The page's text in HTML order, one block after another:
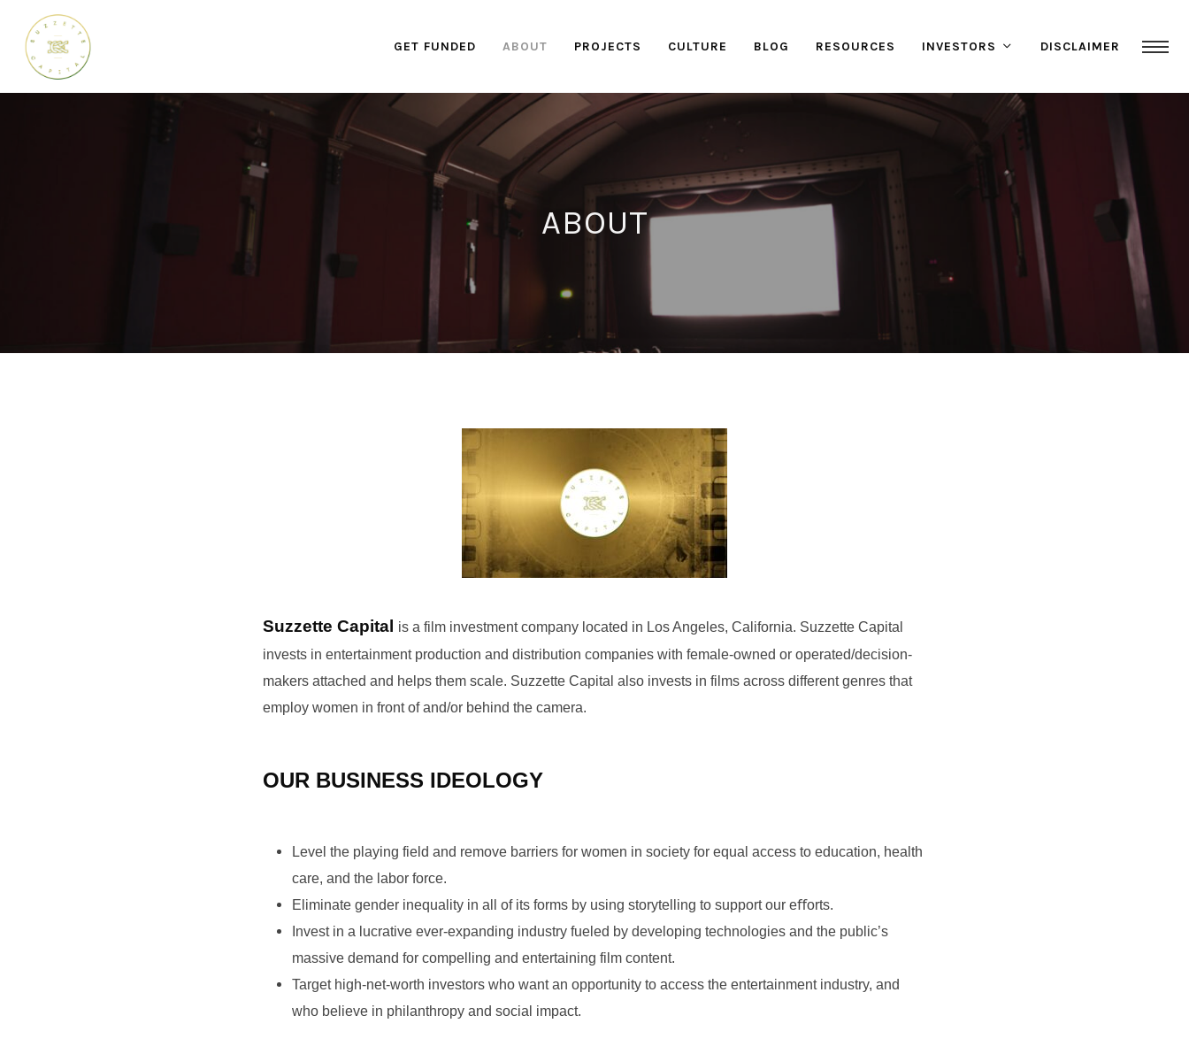
GET FUNDED ABOUT PROJECTS CULTURE BLOG RESOURCES INVESTORS DISCLAIMER
ABOUT
Suzzette Capital
is a film investment company located in Los Angeles, California. Suzzette Capital
invests in entertainment production and distribution companies with female-owned or operated/decision-
makers attached and helps them scale. Suzzette Capital also invests in films across different genres that
employ women in front of and/or behind the camera.
OUR BUSINESS IDEOLOGY
Level the playing field and remove barriers for women in society for equal access to education, health
care, and the labor force.
Eliminate gender inequality in all of its forms by using storytelling to support our eﬀorts.
Invest in a lucrative ever-expanding industry fueled by developing technologies and the public’s
massive demand for compelling and entertaining film content.
Target high-net-worth investors who want an opportunity to access the entertainment industry, and
who believe in philanthropy and social impact.